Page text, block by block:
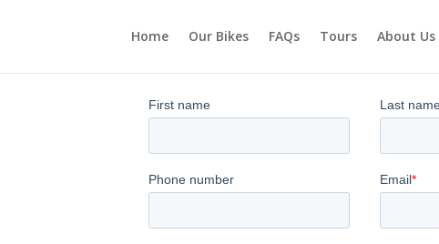
Home Our Bikes FAQs Tours About Us